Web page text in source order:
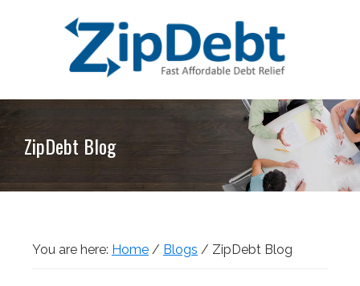
ZipDebt
Relief
Debt
ZipDebt Blog
You are here: Home / Blogs / ZipDebt Blog